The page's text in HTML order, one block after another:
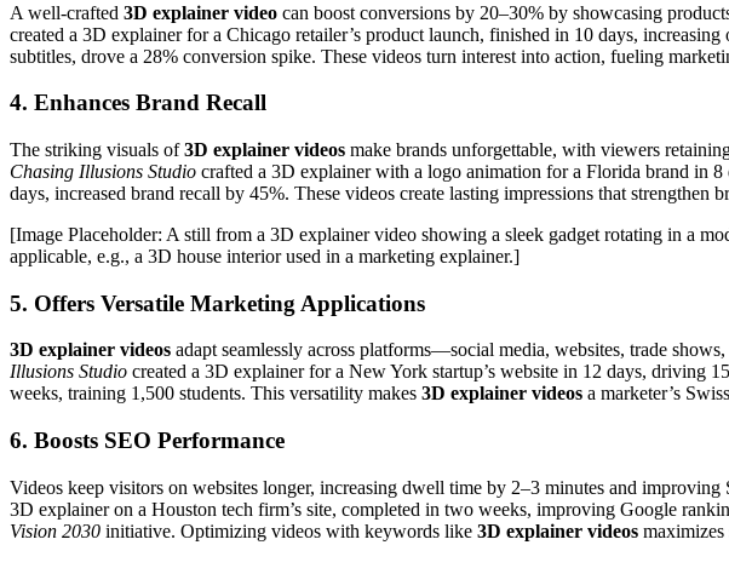
A well-crafted 3D explainer video can boost conversions by 20–30% by showcasing
created a 3D explainer for a Chicago retailer’s product launch, finished in 10 days,
subtitles, drove a 28% conversion spike. These videos turn interest into action, fueling
4. Enhances Brand Recall
The striking visuals of3D explainer videos make brands unforgettable, with viewers
Chasing Illusions Studio crafted a 3D explainer with a logo animation for a Florida brand in
days, increased brand recall by 45%. These videos create lasting impressions that strengthen
[Image Placeholder: A still from a 3D explainer video showing a sleek gadget rotating in a
applicable, e.g., a 3D house interior used in a marketing explainer.]
5. Offers Versatile Marketing Applications
3D explainer videos adapt seamlessly across platforms—social media, websites, trade
Illusions Studio created a 3D explainer for a New York startup’s website in 12 days, driving
weeks, training 1,500 students. This versatility makes 3D explainer videos a marketer’s
6. Boosts SEO Performance
Videos keep visitors on websites longer, increasing dwell time by 2–3 minutes and improving
3D explainer on a Houston tech firm’s site, completed in two weeks, improving Google
Vision 2030 initiative. Optimizing videos with keywords like 3D explainer videos